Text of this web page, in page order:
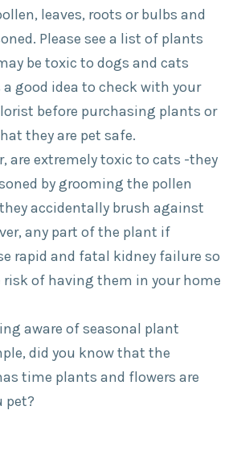
leaves, roots or bulbs and
Please see a list of plants
be toxic to dogs and cats
a good idea to check with your
before purchasing plants or
they are pet safe.
are extremely toxic to cats -they
by grooming the pollen
accidentally brush against
any part of the plant if
rapid and fatal kidney failure so
of having them in your home
aware of seasonal plant
did you know that the
time plants and flowers are
pet?